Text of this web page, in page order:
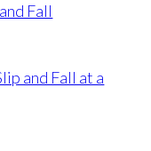
Fall
and Fall at a